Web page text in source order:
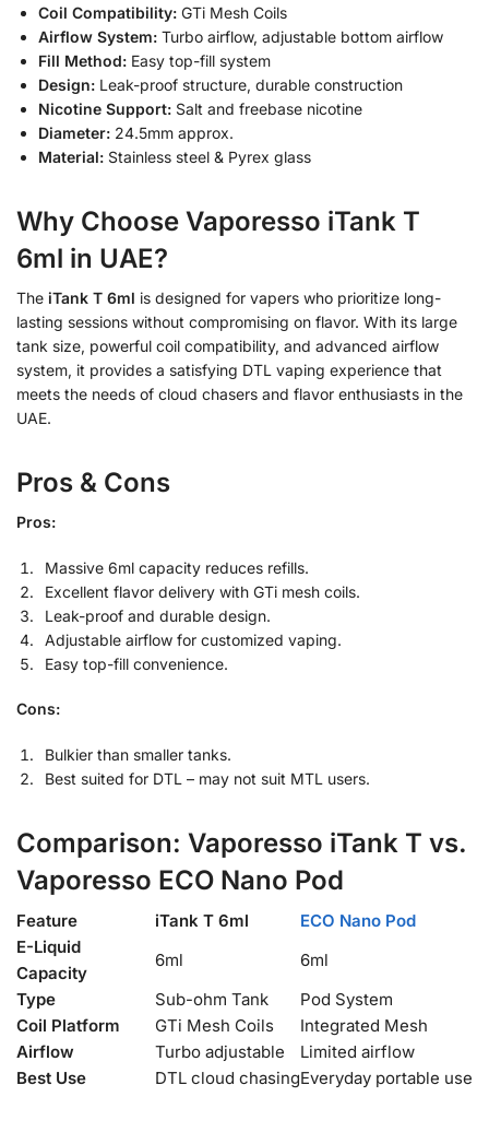
Coil Compatibility: GTi Mesh Coils
Airflow System: Turbo airflow, adjustable bottom airflow
Fill Method: Easy top-fill system
Design: Leak-proof structure, durable construction
Nicotine Support: Salt and freebase nicotine
Diameter: 24.5mm approx.
Material: Stainless steel & Pyrex glass
Why Choose Vaporesso iTank T
6ml in UAE?
The iTank T 6ml is designed for vapers who prioritize long-
lasting sessions without compromising on flavor. With its large
tank size, powerful coil compatibility, and advanced airflow
system, it provides a satisfying DTL vaping experience that
meets the needs of cloud chasers and flavor enthusiasts in the
UAE.
Pros & Cons
Pros:
Massive 6ml capacity reduces refills.
Excellent flavor delivery with GTi mesh coils.
Leak-proof and durable design.
Adjustable airflow for customized vaping.
Easy top-fill convenience.
Cons:
Bulkier than smaller tanks.
Best suited for DTL – may not suit MTL users.
Comparison: Vaporesso iTank T vs.
Vaporesso ECO Nano Pod
Feature iTank T 6ml
ECO Nano Pod
E-Liquid
Capacity
6ml
6ml
Type
Sub-ohm Tank
Pod System
Coil Platform
GTi Mesh Coils
Integrated Mesh
Airflow
Turbo adjustable
Limited airflow
Best Use
DTL cloud chasingEveryday portable use